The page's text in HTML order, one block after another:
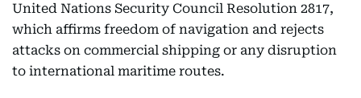
United Nations Security Council Resolution 2817,
which affirms freedom of navigation and rejects
attacks on commercial shipping or any disruption
to international maritime routes.